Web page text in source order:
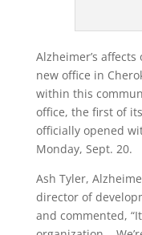
Alzheimer’s
new office in
within this
office, the first of
officially opened
Monday, Sept. 20.
Ash Tyler,
director of
and commented,